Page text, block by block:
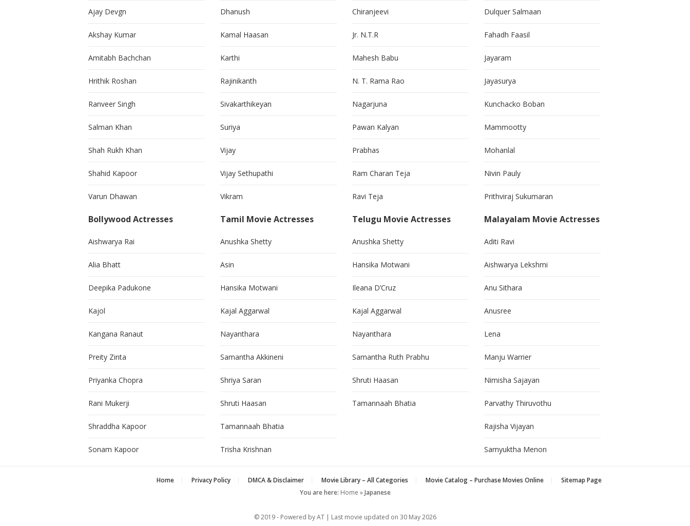
Ajay Devgn
Akshay Kumar
Amitabh Bachchan
Hrithik Roshan
Ranveer Singh
Salman Khan
Shah Rukh Khan
Shahid Kapoor
Varun Dhawan
Bollywood Actresses
Aishwarya Rai
Alia Bhatt
Deepika Padukone
Kajol
Kangana Ranaut
Preity Zinta
Priyanka Chopra
Rani Mukerji
Shraddha Kapoor
Sonam Kapoor
Dhanush
Kamal Haasan
Karthi
Rajinikanth
Sivakarthikeyan
Suriya
Vijay
Vijay Sethupathi
Vikram
Tamil Movie Actresses
Anushka Shetty
Asin
Hansika Motwani
Kajal Aggarwal
Nayanthara
Samantha Akkineni
Shriya Saran
Shruti Haasan
Tamannaah Bhatia
Trisha Krishnan
Chiranjeevi
Jr. N.T.R
Mahesh Babu
N. T. Rama Rao
Nagarjuna
Pawan Kalyan
Prabhas
Ram Charan Teja
Ravi Teja
Telugu Movie Actresses
Anushka Shetty
Hansika Motwani
Ileana D’Cruz
Kajal Aggarwal
Nayanthara
Samantha Ruth Prabhu
Shruti Haasan
Tamannaah Bhatia
Dulquer Salmaan
Fahadh Faasil
Jayaram
Jayasurya
Kunchacko Boban
Mammootty
Mohanlal
Nivin Pauly
Prithviraj Sukumaran
Malayalam Movie Actresses
Aditi Ravi
Aishwarya Lekshmi
Anu Sithara
Anusree
Lena
Manju Warrier
Nimisha Sajayan
Parvathy Thiruvothu
Rajisha Vijayan
Samyuktha Menon
Home Privacy Policy DMCA & Disclaimer Movie Library – All Categories Movie Catalog – Purchase Movies Online
Sitemap Page
You are here: Home »Japanese
© 2019 - Powered by AT | Last movie updated on 30 May 2026